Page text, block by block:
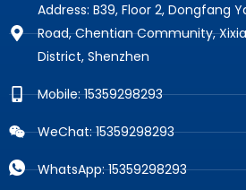
Address: B39, Floor 2, Dongfang
Road, Chentian Community,
District, Shenzhen
Mobile: 15359298293
WeChat: 15359298293
WhatsApp: 15359298293